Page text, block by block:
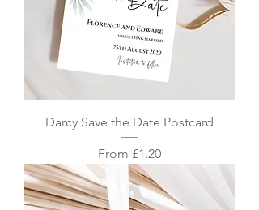
Darcy Save the Date Postcard
From £1.20
Sale Price